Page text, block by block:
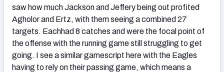
saw how much Jackson and Jeffery being out profited
Agholor and Ertz, with them seeing a combined 27
targets. Eachhad 8 catches and were the focal point of
the offense with the running game still struggling to get
going. I see a similar gamescript here with the Eagles
having to rely on their passing game, which means a